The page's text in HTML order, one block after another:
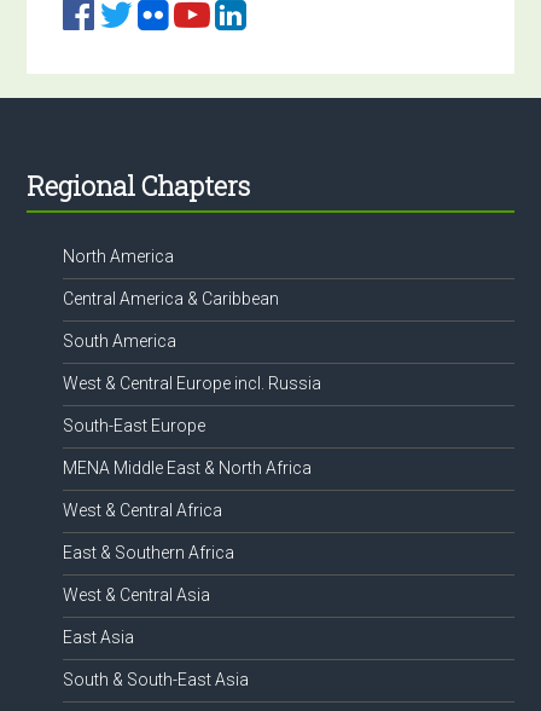
Footer
Regional Chapters
North America
Central America & Caribbean
South America
West & Central Europe incl. Russia
South-East Europe
MENA Middle East & North Africa
West & Central Africa
East & Southern Africa
West & Central Asia
East Asia
South & South-East Asia